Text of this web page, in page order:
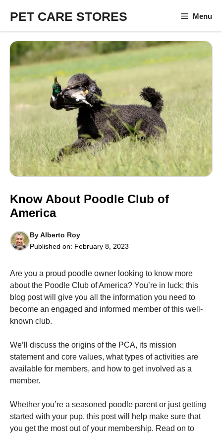
content
PET CARE STORES Menu
Know About Poodle Club of
America
ByAlberto Roy
Published on: February 8, 2023
Are you a proud poodle owner looking to know more
about the Poodle Club of America? You’re in luck; this
blog post will give you all the information you need to
become an engaged and informed member of this well-
known club.
We’ll discuss the origins of the PCA, its mission
statement and core values, what types of activities are
available for members, and how to get involved as a
member.
Whether you’re a seasoned poodle parent or just getting
started with your pup, this post will help make sure that
you get the most out of your membership. Read on to
Necessary
These
cookies are
optional.
needed for
to function.
In order for
improve the
website's